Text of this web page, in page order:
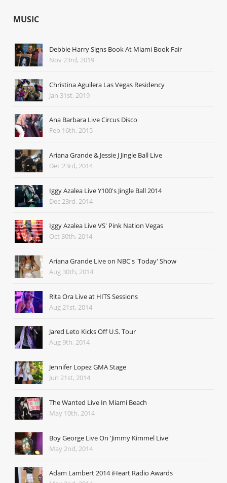
MUSIC
Debbie Harry Signs Book At Miami Book Fair
Nov 23rd, 2019
Christina Aguilera Las Vegas Residency
Jan 31st, 2019
Ana Barbara Live Circus Disco
Feb 16th, 2015
Ariana Grande & Jessie J Jingle Ball Live
Dec 23rd, 2014
Iggy Azalea Live Y100's Jingle Ball 2014
Dec 23rd, 2014
Iggy Azalea Live VS' Pink Nation Vegas
Oct 30th, 2014
Ariana Grande Live on NBC's 'Today' Show
Aug 30th, 2014
Rita Ora Live at HITS Sessions
Aug 21st, 2014
Jared Leto Kicks Off U.S. Tour
Aug 9th, 2014
Jennifer Lopez GMA Stage
Jun 21st, 2014
The Wanted Live In Miami Beach
May 10th, 2014
Boy George Live On 'Jimmy Kimmel Live'
May 2nd, 2014
Adam Lambert 2014 iHeart Radio Awards